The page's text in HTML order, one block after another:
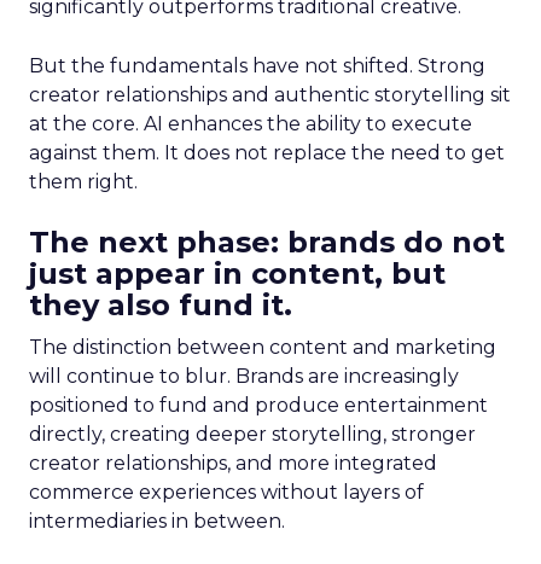
significantly outperforms traditional creative.
But the fundamentals have not shifted. Strong
creator relationships and authentic storytelling sit
at the core. AI enhances the ability to execute
against them. It does not replace the need to get
them right.
The next phase: brands do not
just appear in content, but
they also fund it.
The distinction between content and marketing
will continue to blur. Brands are increasingly
positioned to fund and produce entertainment
directly, creating deeper storytelling, stronger
creator relationships, and more integrated
commerce experiences without layers of
intermediaries in between.